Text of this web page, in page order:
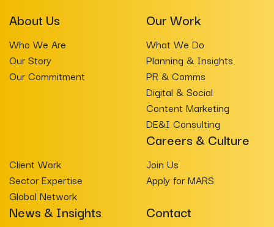
About Us
Who We Are
Our Story
Our Commitment
Our Work
What We Do
Planning & Insights
PR & Comms
Digital & Social
Content Marketing
DE&I Consulting
Client Work
Sector Expertise
Global Network
Careers & Culture
Join Us
Apply for MARS
News & Insights Contact